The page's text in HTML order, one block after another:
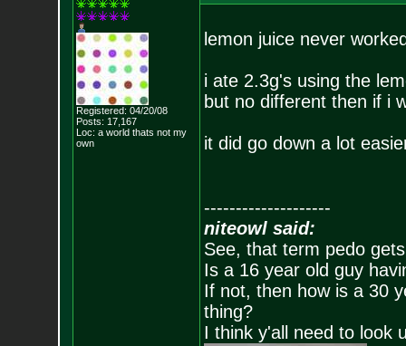
Registered: 04/20/08
Posts: 17,167
Loc: a world thats not my
own
lemon juice never
i ate 2.3g's using the
but no different then if i
it did go down a lot
--------------------
niteowl said:
See, that term pedo
Is a 16 year old guy
If not, then how is a 30
thing?
I think y'all need to look